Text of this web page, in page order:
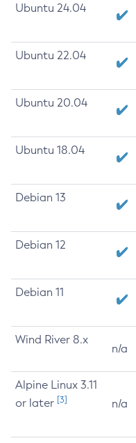
Ubuntu 24.04
Ubuntu 22.04
Ubuntu 20.04
Ubuntu 18.04
Debian 13
Debian 12
Debian 11
Wind River 8.x
n/a
Alpine Linux 3.11
or later [3] n/a